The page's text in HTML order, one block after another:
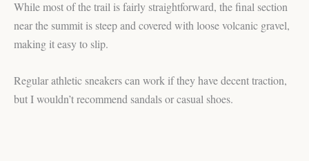
While most of the trail is fairly straightforward, the final section
near the summit is steep and covered with loose volcanic gravel,
making it easy to slip.
Regular athletic sneakers can work if they have decent traction,
but I wouldn’t recommend sandals or casual shoes.